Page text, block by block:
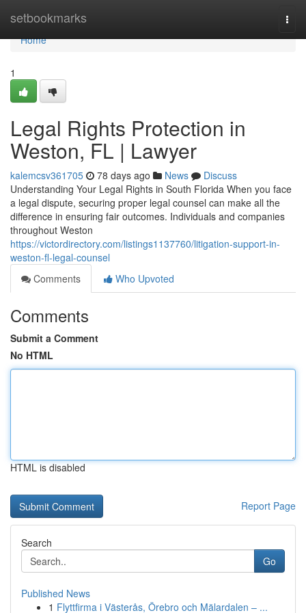
setbookmarks
Home
Home
1
Legal Rights Protection in
Weston, FL | Lawyer
kalemcsv361705 78 days ago News
Discuss
Understanding Your Legal Rights in South Florida When you face
a legal dispute, securing proper legal counsel can make all the
difference in ensuring fair outcomes. Individuals and companies
throughout Weston
https://victordirectory.com/listings1137760/litigation-support-in-
weston-fl-legal-counsel
Comments
Who Upvoted
Comments
Submit a Comment
No HTML
HTML is disabled
Report Page
Search
Go
Published News
1 Flyttfirma i Västerås, Örebro och Mälardalen – ...